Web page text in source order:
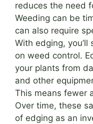
reduces the need
Weeding can be
can also require
With edging,
on weed control.
your plants from
and other
This means fewer
Over time, these
of edging as an